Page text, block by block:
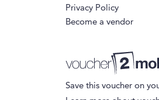
Privacy Policy
Become a vendor
Save this voucher on